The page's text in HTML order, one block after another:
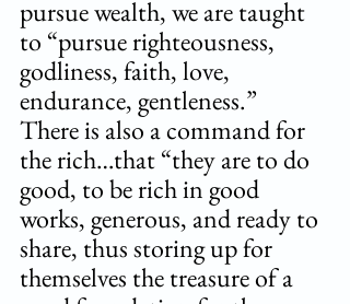
pursue wealth, we are taught
to “pursue righteousness,
godliness, faith, love,
endurance, gentleness.”
There is also a command for
the rich…that “they are to do
good, to be rich in good
works, generous, and ready to
share, thus storing up for
themselves the treasure of a